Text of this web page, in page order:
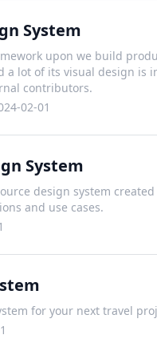
System
upon we build
a lot of its visual design
contributors.
02-01
System
design system
and use cases.
for your next travel